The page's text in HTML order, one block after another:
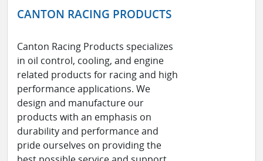
CANTON RACING PRODUCTS
Canton Racing Products specializes
in oil control, cooling, and engine
related products for racing and high
performance applications. We
design and manufacture our
products with an emphasis on
durability and performance and
pride ourselves on providing the